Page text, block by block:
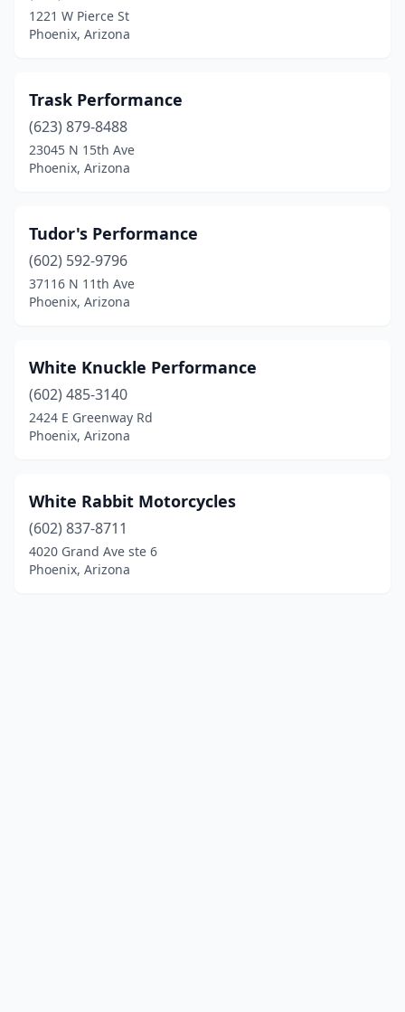
1221 W Pierce St
Phoenix, Arizona
Trask Performance
(623) 879-8488
23045 N 15th Ave
Phoenix, Arizona
Tudor's Performance
(602) 592-9796
37116 N 11th Ave
Phoenix, Arizona
White Knuckle Performance
(602) 485-3140
2424 E Greenway Rd
Phoenix, Arizona
White Rabbit Motorcycles
(602) 837-8711
4020 Grand Ave ste 6
Phoenix, Arizona